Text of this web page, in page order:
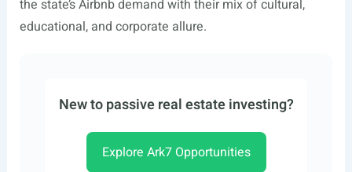
the state’s Airbnb demand with their mix of cultural,
educational, and corporate allure.
New to passive real estate investing?
Explore Ark7 Opportunities